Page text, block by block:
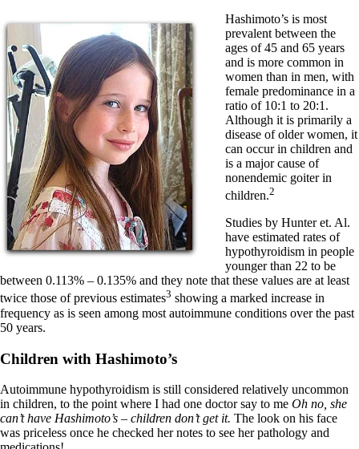
Hashimoto’s is most
prevalent between the
ages of 45 and 65 years
and is more common in
women than in men, with
female predominance in a
ratio of 10:1 to 20:1.
Although it is primarily a
disease of older women, it
can occur in children and
is a major cause of
nonendemic goiter in
children.2
Studies by Hunter et. Al.
have estimated rates of
hypothyroidism in people
younger than 22 to be
between 0.113% – 0.135% and they note that these values are at least
twice those of previous estimates3 showing a marked increase in
frequency as is seen among most autoimmune conditions over the past
50 years.
Children with Hashimoto’s
Autoimmune hypothyroidism is still considered relatively uncommon
in children, to the point where I had one doctor say to me Oh no, she
can’t have Hashimoto’s – children don’t get it. The look on his face
was priceless once he checked her notes to see her pathology and